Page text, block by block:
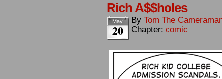
Rich A$$holes
May
20
By Tom The
Chapter: comic